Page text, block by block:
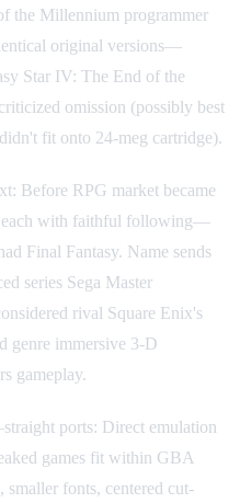
the Millennium programmer
original versions—
Star IV: The End of the
omission (possibly best
fit onto 24-meg cartridge).
Before RPG market became
each with faithful following—
Final Fantasy. Name sends
series Sega Master
rival Square Enix's
genre immersive 3-D
gameplay.
ports: Direct emulation
games fit within GBA
smaller fonts, centered cut-